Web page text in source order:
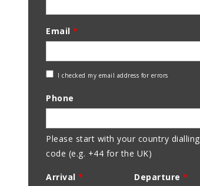
Email *
Check
Address
I checked my email address for errors
Phone
Please start with your country dialling
code (e.g. +44 for the UK)
Arrival * Departure *